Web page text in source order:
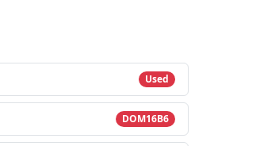
Used
DOM16B6